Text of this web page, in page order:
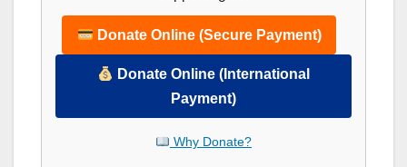
Donate Online (Secure Payment)
Donate Online (International
Payment)
Why Donate?